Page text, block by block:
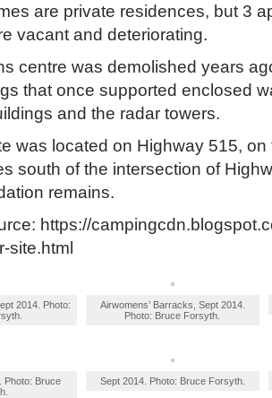
are private residences, but 3
vacant and deteriorating.
centre was demolished years
that once supported enclosed
and the radar towers.
was located on Highway 515,
south of the intersection of
remains.
https://
site.html
2014. Photo:
Airwomens’ Barracks, Sept 2014.
Photo: Bruce Forsyth.
Photo: Bruce
Sept 2014. Photo: Bruce Forsyth.